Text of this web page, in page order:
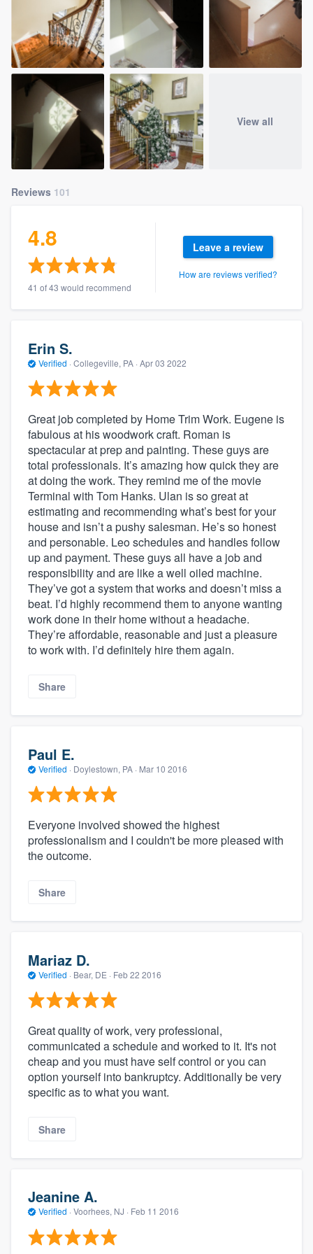
View all
Reviews 101
4.8
41 of 43 would recommend
Leave a review
How are reviews verified?
Erin S.
Verified · Collegeville, PA · Apr 03 2022
Great job completed by Home Trim Work. Eugene is
fabulous at his woodwork craft. Roman is
spectacular at prep and painting. These guys are
total professionals. It’s amazing how quick they are
at doing the work. They remind me of the movie
Terminal with Tom Hanks. Ulan is so great at
estimating and recommending what’s best for your
house and isn’t a pushy salesman. He’s so honest
and personable. Leo schedules and handles follow
up and payment. These guys all have a job and
responsibility and are like a well oiled machine.
They’ve got a system that works and doesn’t miss a
beat. I’d highly recommend them to anyone wanting
work done in their home without a headache.
They’re affordable, reasonable and just a pleasure
to work with. I’d definitely hire them again.
Share
Paul E.
Verified · Doylestown, PA · Mar 10 2016
Everyone involved showed the highest
professionalism and I couldn't be more pleased with
the outcome.
Share
Mariaz D.
Verified · Bear, DE · Feb 22 2016
Great quality of work, very professional,
communicated a schedule and worked to it. It's not
cheap and you must have self control or you can
option yourself into bankruptcy. Additionally be very
specific as to what you want.
Share
Jeanine A.
Verified · Voorhees, NJ · Feb 11 2016